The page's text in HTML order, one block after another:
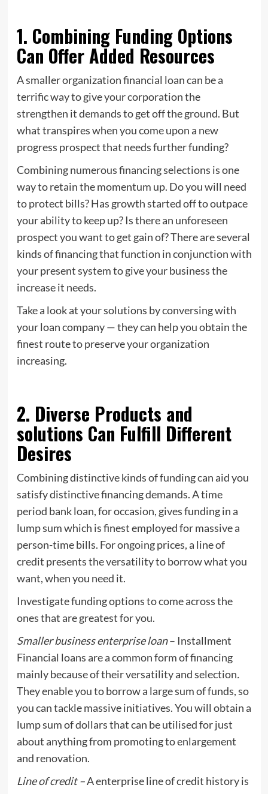
1. Combining Funding Options
Can Offer Added Resources
A smaller organization financial loan can be a
terrific way to give your corporation the
strengthen it demands to get off the ground. But
what transpires when you come upon a new
progress prospect that needs further funding?
Combining numerous financing selections is one
way to retain the momentum up. Do you will need
to protect bills? Has growth started off to outpace
your ability to keep up? Is there an unforeseen
prospect you want to get gain of? There are several
kinds of financing that function in conjunction with
your present system to give your business the
increase it needs.
Take a look at your solutions by conversing with
your loan company — they can help you obtain the
finest route to preserve your organization
increasing.
2. Diverse Products and
solutions Can Fulfill Different
Desires
Combining distinctive kinds of funding can aid you
satisfy distinctive financing demands. A time
period bank loan, for occasion, gives funding in a
lump sum which is finest employed for massive a
person-time bills. For ongoing prices, a line of
credit presents the versatility to borrow what you
want, when you need it.
Investigate funding options to come across the
ones that are greatest for you.
Smaller business enterprise loan– Installment
Financial loans are a common form of financing
mainly because of their versatility and selection.
They enable you to borrow a large sum of funds, so
you can tackle massive initiatives. You will obtain a
lump sum of dollars that can be utilised for just
about anything from promoting to enlargement
and renovation.
Line of credit –A enterprise line of credit history is